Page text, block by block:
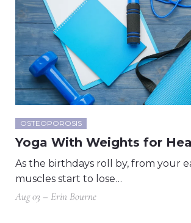
OSTEOPOROSIS
Yoga With Weights for
As the birthdays roll by, from your
muscles start to lose…
Aug 03 – Erin Bourne